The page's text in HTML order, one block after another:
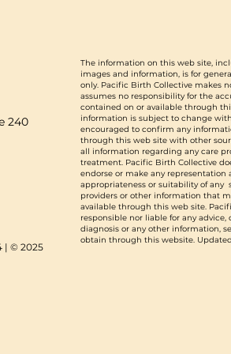
240
The information on this web site,
images and information, is for
only. Pacific Birth Collective makes
assumes no responsibility for the
contained on or available through
information is subject to change
encouraged to confirm any
through this web site with other
all information regarding any care
treatment. Pacific Birth Collective
endorse or make any representation
appropriateness or suitability of any
providers or other information that
available through this web site.
responsible nor liable for any advice,
diagnosis or any other information,
obtain through this website.
| © 2025